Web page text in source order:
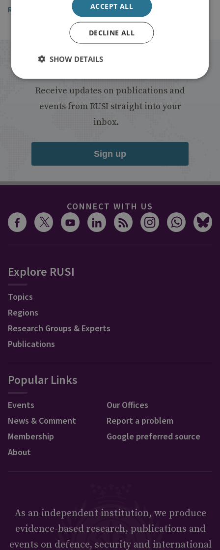
Read the article
Stay up to date with RUSI
Receive updates on publications and
events from RUSI straight into your
inbox.
Sign up
CONNECT WITH US
Explore RUSI
Topics
Regions
Research Groups & Experts
Publications
Popular Links
Events
News & Comment
Membership
About
Our Offices
Report a problem
Google preferred source
As an independent institution, we produce
evidence-based research, publications and
events on defence, security and international
ACCEPT ALL
DECLINE ALL
SHOW DETAILS